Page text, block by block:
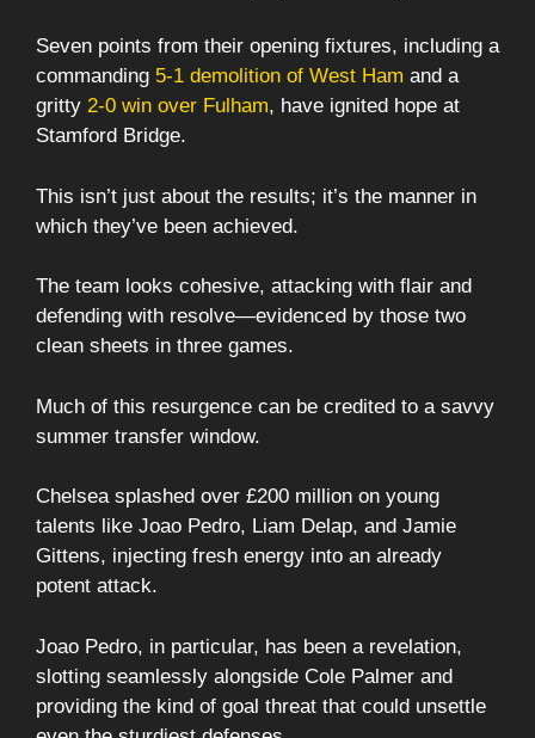
Seven points from their opening fixtures, including a
commanding 5-1 demolition of West Ham and a
gritty 2-0 win over Fulham, have ignited hope at
Stamford Bridge.
This isn’t just about the results; it’s the manner in
which they’ve been achieved.
The team looks cohesive, attacking with flair and
defending with resolve—evidenced by those two
clean sheets in three games.
Much of this resurgence can be credited to a savvy
summer transfer window.
Chelsea splashed over £200 million on young
talents like Joao Pedro, Liam Delap, and Jamie
Gittens, injecting fresh energy into an already
potent attack.
Joao Pedro, in particular, has been a revelation,
slotting seamlessly alongside Cole Palmer and
providing the kind of goal threat that could unsettle